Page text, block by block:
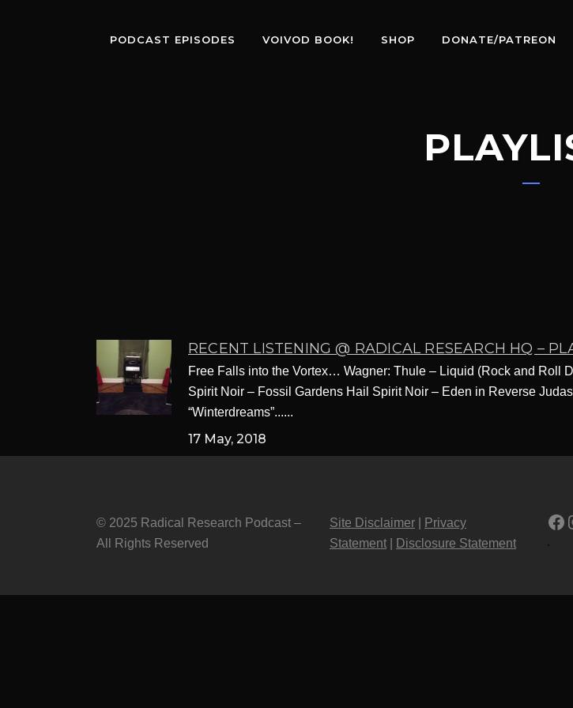
PODCAST EPISODES VOIVOD BOOK! SHOP DONATE/PATREON
RECENT LISTENING @ RADICAL RESEARCH HQ –
Free Falls into the Vortex… Wagner: Thule – Liquid (Rock and Roll
Spirit Noir – Fossil Gardens Hail Spirit Noir – Eden in Reverse Judas
“Winterdreams”......
17 May, 2018
© 2025 Radical Research Podcast –
All Rights Reserved
Site Disclaimer
Privacy
Statement
Disclosure Statement .